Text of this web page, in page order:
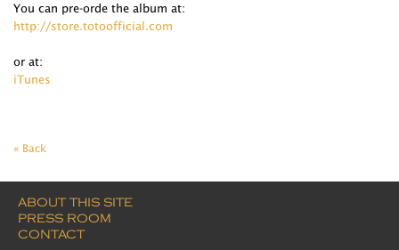
You can pre-orde the album at:
http://store.totoofficial.com
or at:
iTunes
« Back
ABOUT THIS SITE
PRESS ROOM
CONTACT